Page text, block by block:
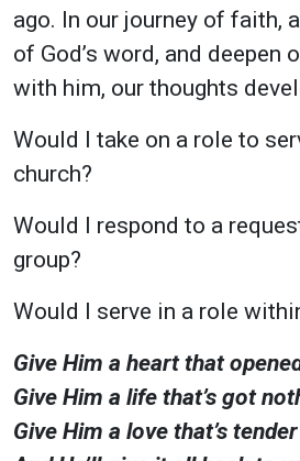
ago. In our journey of faith,
of God’s word, and deepen
with him, our thoughts
Would I take on a role to
church?
Would I respond to a
group?
Would I serve in a role
Give Him a heart that
Give Him a life that’s got
Give Him a love that’s